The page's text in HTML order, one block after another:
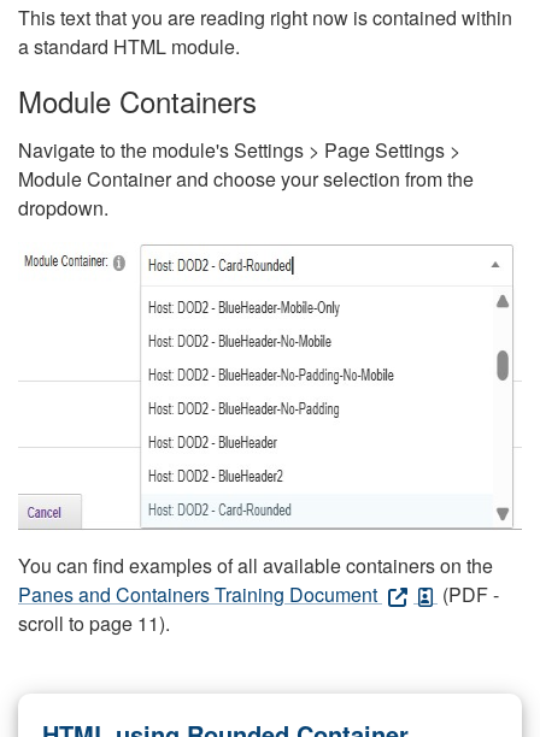
This text that you are reading right now is contained within
a standard HTML module.
Module Containers
Navigate to the module's Settings > Page Settings >
Module Container and choose your selection from the
dropdown.
You can find examples of all available containers on the
Panes and Containers Training Document
(PDF -
scroll to page 11).